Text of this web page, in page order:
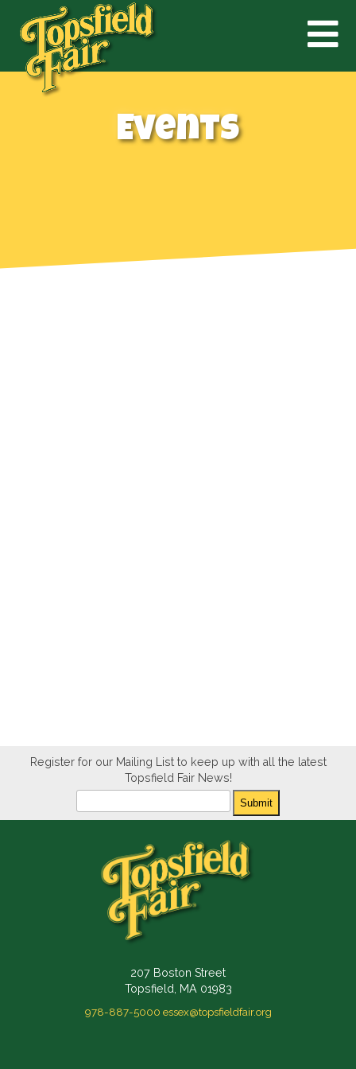
Events
Register for our Mailing List to keep up with all the latest
Topsfield Fair News!
Newsletter
Submit
207 Boston Street
Topsfield, MA 01983
978-887-5000 essex@topsfieldfair.org